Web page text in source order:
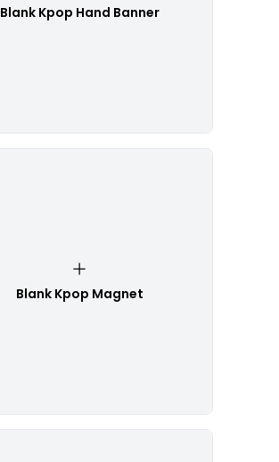
Blank Kpop Hand Banner
Blank Kpop Magnet